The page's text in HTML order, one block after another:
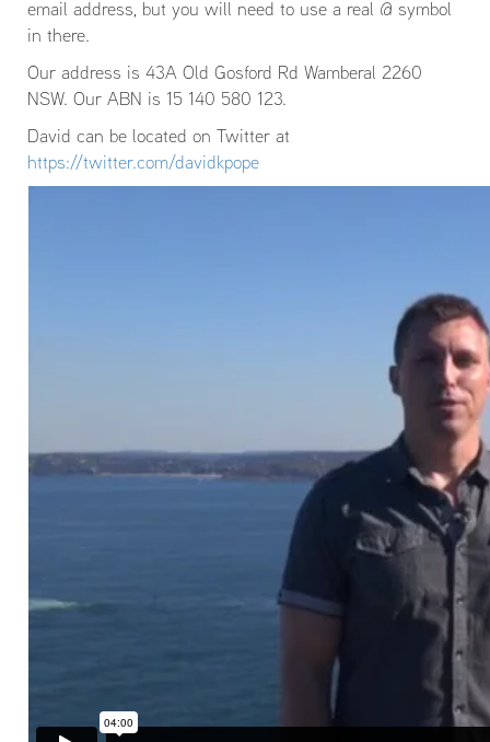
email address, but you will need to use a real @ symbol
in there.
Our address is 43A Old Gosford Rd Wamberal 2260
NSW. Our ABN is 15 140 580 123.
David can be located on Twitter at
https://twitter.com/davidkpope